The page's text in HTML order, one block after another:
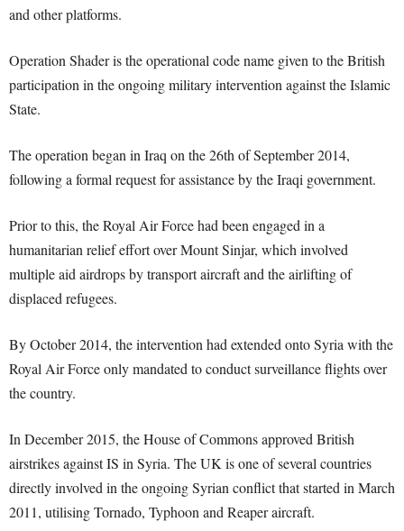
and other platforms.
Operation Shader is the operational code name given to the British
participation in the ongoing military intervention against the Islamic
State.
The operation began in Iraq on the 26th of September 2014,
following a formal request for assistance by the Iraqi government.
Prior to this, the Royal Air Force had been engaged in a
humanitarian relief effort over Mount Sinjar, which involved
multiple aid airdrops by transport aircraft and the airlifting of
displaced refugees.
By October 2014, the intervention had extended onto Syria with the
Royal Air Force only mandated to conduct surveillance flights over
the country.
In December 2015, the House of Commons approved British
airstrikes against IS in Syria. The UK is one of several countries
directly involved in the ongoing Syrian conflict that started in March
2011, utilising Tornado, Typhoon and Reaper aircraft.